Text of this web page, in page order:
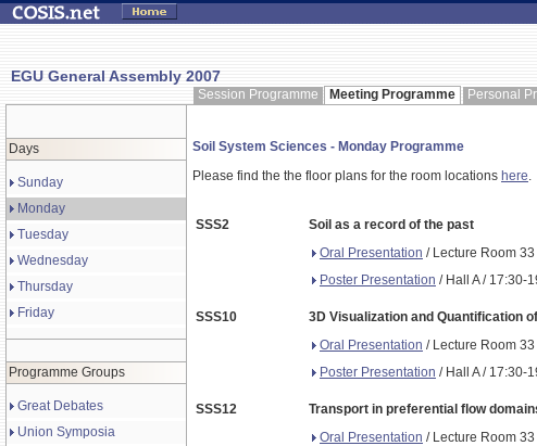
EGU General Assembly 2007
Session Programme Meeting Programme Personal
Days
Sunday
Monday
Tuesday
Wednesday
Thursday
Friday
Programme Groups
Great Debates
Union Symposia
Soil System Sciences - Monday Programme
Please find the the floor plans for the room locations here.
SSS2
Soil as a record of the past
Oral Presentation / Lecture Room
Poster Presentation / Hall A / 17:30-
SSS10
3D Visualization and Quantification
Oral Presentation / Lecture Room
Poster Presentation / Hall A / 17:30-
SSS12
Transport in preferential flow
Oral Presentation / Lecture Room